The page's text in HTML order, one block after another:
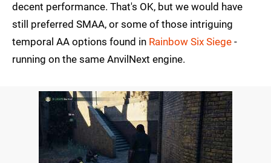
decent performance. That's OK, but we would have
still preferred SMAA, or some of those intriguing
temporal AA options found in Rainbow Six Siege -
running on the same AnvilNext engine.